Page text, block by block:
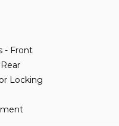
- Front
Locking